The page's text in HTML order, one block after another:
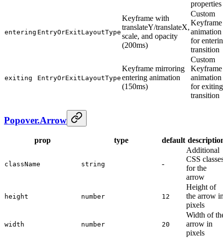
properties
entering EntryOrExitLayoutType
Keyframe with
translateY/translateX,
scale, and opacity
(200ms)
Custom
Keyframe
animation
for
transition
exiting EntryOrExitLayoutType
Keyframe mirroring
entering animation
(150ms)
Custom
Keyframe
animation
for exiting
transition
Popover.Arrow
prop type default
className string -
Additional
CSS
for the
arrow
height number 12
Height of
the arrow
pixels
width number 20
Width of
arrow in
pixels